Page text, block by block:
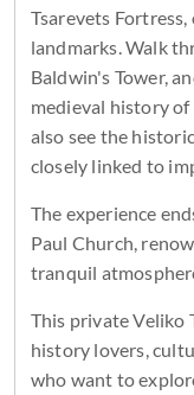
Tsarevets Fortress,
landmarks. Walk
Baldwin's Tower,
medieval history
also see the
closely linked to
The experience
Paul Church,
tranquil
This private Veliko
history lovers,
who want to